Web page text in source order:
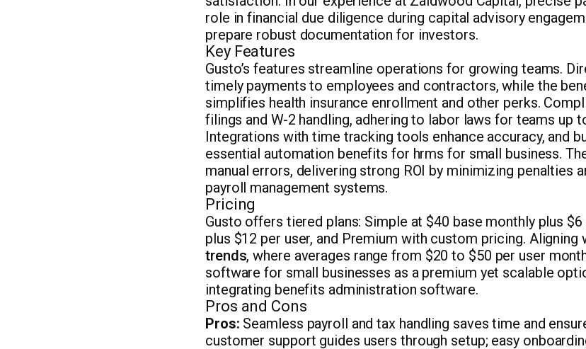
role in financial due diligence during capital advisory
prepare robust documentation for investors.
Key Features
Gusto’s features streamline operations for growing teams.
timely payments to employees and contractors, while the
simplifies health insurance enrollment and other perks.
filings and W-2 handling, adhering to labor laws for teams up
Integrations with time tracking tools enhance accuracy, and
essential automation benefits for hrms for small business.
manual errors, delivering strong ROI by minimizing penalties
payroll management systems.
Pricing
Gusto offers tiered plans: Simple at $40 base monthly plus $6
plus $12 per user, and Premium with custom pricing. Aligning
trends, where averages range from $20 to $50 per user
software for small businesses as a premium yet scalable
integrating benefits administration software.
Pros and Cons
Pros: Seamless payroll and tax handling saves time and
customer support guides users through setup; easy